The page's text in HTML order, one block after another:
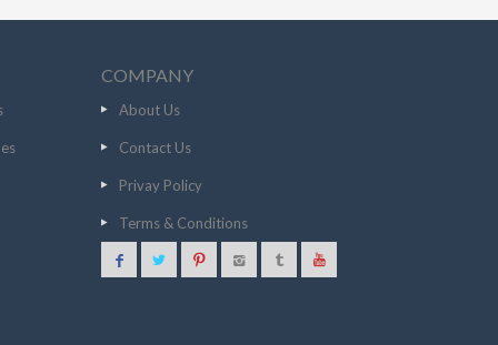
COMPANY
About Us
Contact Us
Privay Policy
Terms & Conditions